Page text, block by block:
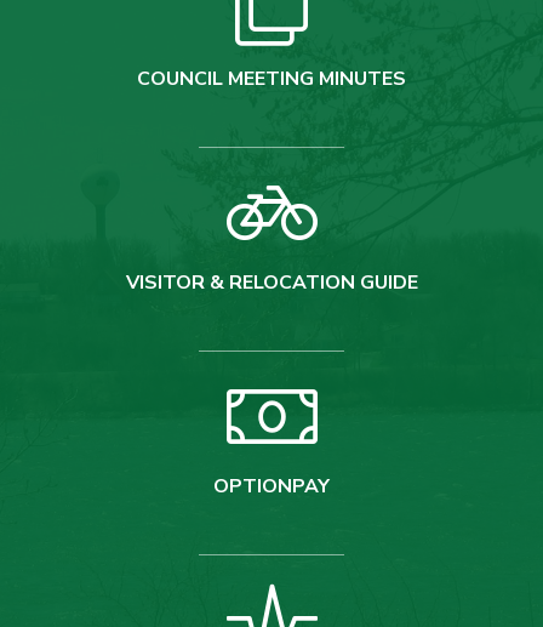
COUNCIL MEETING MINUTES
VISITOR & RELOCATION GUIDE
OPTIONPAY